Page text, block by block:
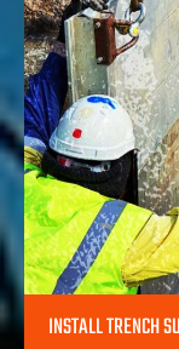
INSTALL TRENCH